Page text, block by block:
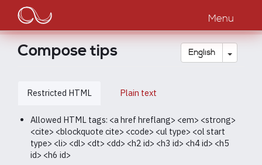
main
content
Main
navigation
Menu
English Toggle
Compose tips
Restricted HTML Plain text
Allowed HTML tags: <a href hreflang> <em> <strong>
<cite> <blockquote cite> <code> <ul type> <ol start
type> <li> <dl> <dt> <dd> <h2 id> <h3 id> <h4 id> <h5
id> <h6 id>